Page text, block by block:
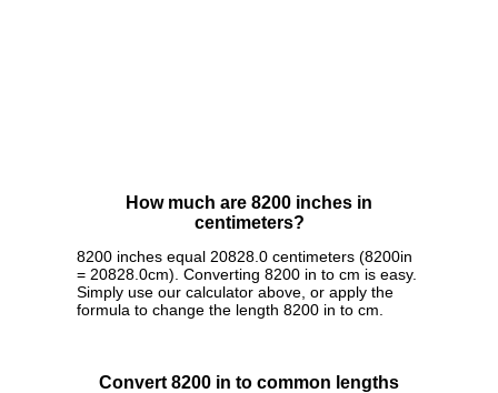
How much are 8200 inches in
centimeters?
8200 inches equal 20828.0 centimeters (8200in
= 20828.0cm). Converting 8200 in to cm is easy.
Simply use our calculator above, or apply the
formula to change the length 8200 in to cm.
Convert 8200 in to common lengths